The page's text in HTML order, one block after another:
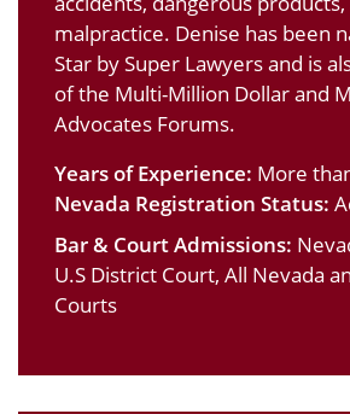
malpractice. Denise has been
Star by Super Lawyers and is
of the Multi-Million Dollar and
Advocates Forums.
Years of Experience: More
Nevada Registration Status:
Bar & Court Admissions:
U.S District Court, All Nevada
Courts